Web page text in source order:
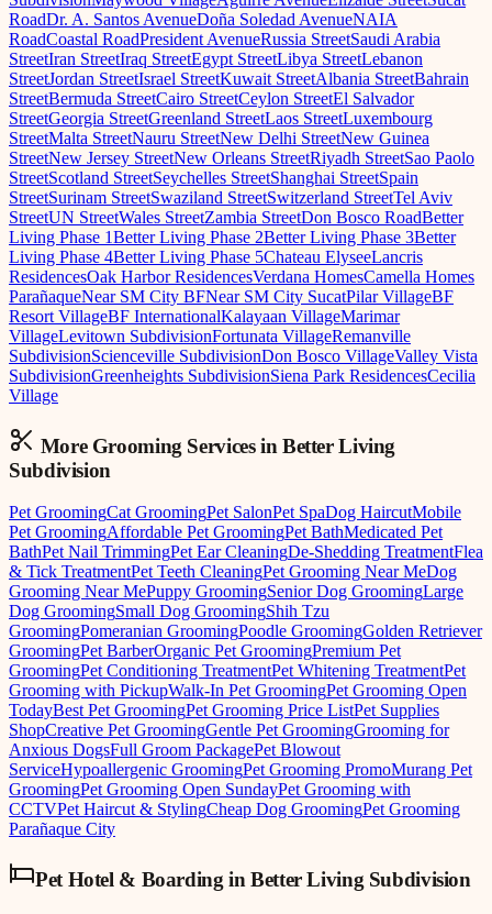
RoadDr. A. Santos AvenueDoña Soledad AvenueNAIA
RoadCoastal RoadPresident AvenueRussia StreetSaudi Arabia
StreetIran StreetIraq StreetEgypt StreetLibya StreetLebanon
StreetJordan StreetIsrael StreetKuwait StreetAlbania StreetBahrain
StreetBermuda StreetCairo StreetCeylon StreetEl Salvador
StreetGeorgia StreetGreenland StreetLaos StreetLuxembourg
StreetMalta StreetNauru StreetNew Delhi StreetNew Guinea
StreetNew Jersey StreetNew Orleans StreetRiyadh StreetSao Paolo
StreetScotland StreetSeychelles StreetShanghai StreetSpain
StreetSurinam StreetSwaziland StreetSwitzerland StreetTel Aviv
StreetUN StreetWales StreetZambia StreetDon Bosco RoadBetter
Living Phase 1Better Living Phase 2Better Living Phase 3Better
Living Phase 4Better Living Phase 5Chateau ElyseeLancris
ResidencesOak Harbor ResidencesVerdana HomesCamella Homes
ParañaqueNear SM City BFNear SM City SucatPilar VillageBF
Resort VillageBF InternationalKalayaan VillageMarimar
VillageLevitown SubdivisionFortunata VillageRemanville
SubdivisionScienceville SubdivisionDon Bosco VillageValley Vista
SubdivisionGreenheights SubdivisionSiena Park ResidencesCecilia
Village
More Grooming Services in Better Living
Subdivision
Pet GroomingCat GroomingPet SalonPet SpaDog HaircutMobile
Pet GroomingAffordable Pet GroomingPet BathMedicated Pet
BathPet Nail TrimmingPet Ear CleaningDe-Shedding TreatmentFlea
& Tick TreatmentPet Teeth CleaningPet Grooming Near MeDog
Grooming Near MePuppy GroomingSenior Dog GroomingLarge
Dog GroomingSmall Dog GroomingShih Tzu
GroomingPomeranian GroomingPoodle GroomingGolden Retriever
GroomingPet BarberOrganic Pet GroomingPremium Pet
GroomingPet Conditioning TreatmentPet Whitening TreatmentPet
Grooming with PickupWalk-In Pet GroomingPet Grooming Open
TodayBest Pet GroomingPet Grooming Price ListPet Supplies
ShopCreative Pet GroomingGentle Pet GroomingGrooming for
Anxious DogsFull Groom PackagePet Blowout
ServiceHypoallergenic GroomingPet Grooming PromoMurang Pet
GroomingPet Grooming Open SundayPet Grooming with
CCTVPet Haircut & StylingCheap Dog GroomingPet Grooming
Parañaque City
Pet Hotel & Boarding inBetter Living Subdivision